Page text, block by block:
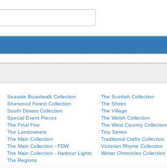
Seaside Boardwalk Collection
Sherwood Forest Collection
South Downs Collection
Special Event Pieces
The Final Five
The Landowners
The Main Collection
The Main Collection - FDW
The Main Collection - Harbour Lights
The Regions
The Scottish Collection
The Shires
The Village
The Welsh Collection
The West Country Collection
Tiny Series
Traditional Crafts Collection
Victorian Rhyme Collection
Winter Chronicles Collection